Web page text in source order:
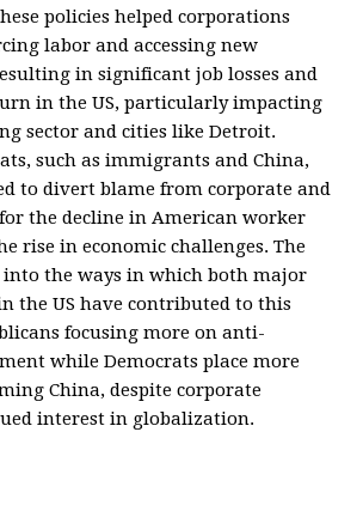
policies helped corporations
labor and accessing new
in significant job losses and
in the US, particularly impacting
sector and cities like Detroit.
such as immigrants and China,
to divert blame from corporate and
the decline in American worker
rise in economic challenges. The
the ways in which both major
the US have contributed to this
focusing more on anti-
while Democrats place more
China, despite corporate
interest in globalization.